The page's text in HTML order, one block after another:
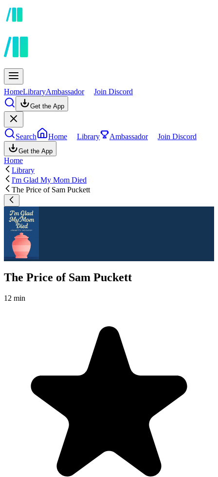
HomeLibraryAmbassador Join Discord
Get the App
Search Home Library Ambassador Join Discord
Get the App
Home
Library
I'm Glad My Mom Died
The Price of Sam Puckett
The Price of Sam Puckett
12 min